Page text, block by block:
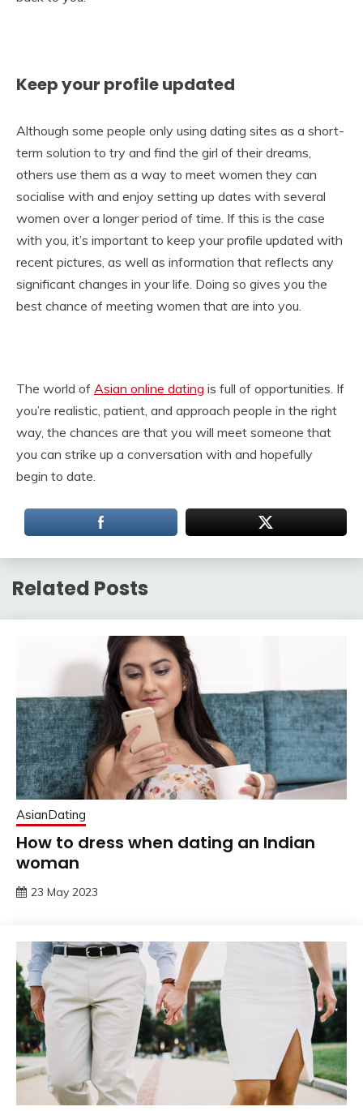
Keep your profile updated
Although some people only using dating sites as a short-
term solution to try and find the girl of their dreams,
others use them as a way to meet women they can
socialise with and enjoy setting up dates with several
women over a longer period of time. If this is the case
with you, it’s important to keep your profile updated with
recent pictures, as well as information that reflects any
significant changes in your life. Doing so gives you the
best chance of meeting women that are into you.
The world of Asian online dating is full of opportunities. If
you’re realistic, patient, and approach people in the right
way, the chances are that you will meet someone that
you can strike up a conversation with and hopefully
begin to date.
Related Posts
AsianDating
How to dress when dating an Indian
woman
23 May 2023